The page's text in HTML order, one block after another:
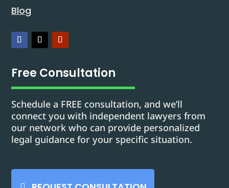
Blog
Free Consultation
Schedule a FREE consultation, and we’ll
connect you with independent lawyers from
our network who can provide personalized
legal guidance for your specific situation.